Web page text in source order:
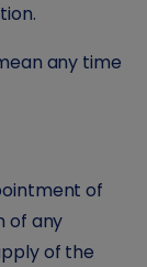
any time
of
of any
of the